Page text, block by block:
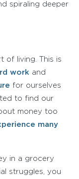
spiraling deeper
of living. This is
work and
for ourselves
to find our
money too
many
in a grocery
struggles, you